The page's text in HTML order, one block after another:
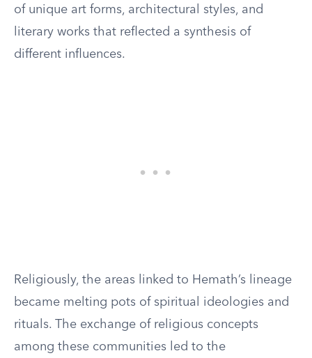
of unique art forms, architectural styles, and
literary works that reflected a synthesis of
different influences.
Religiously, the areas linked to Hemath’s lineage
became melting pots of spiritual ideologies and
rituals. The exchange of religious concepts
among these communities led to the